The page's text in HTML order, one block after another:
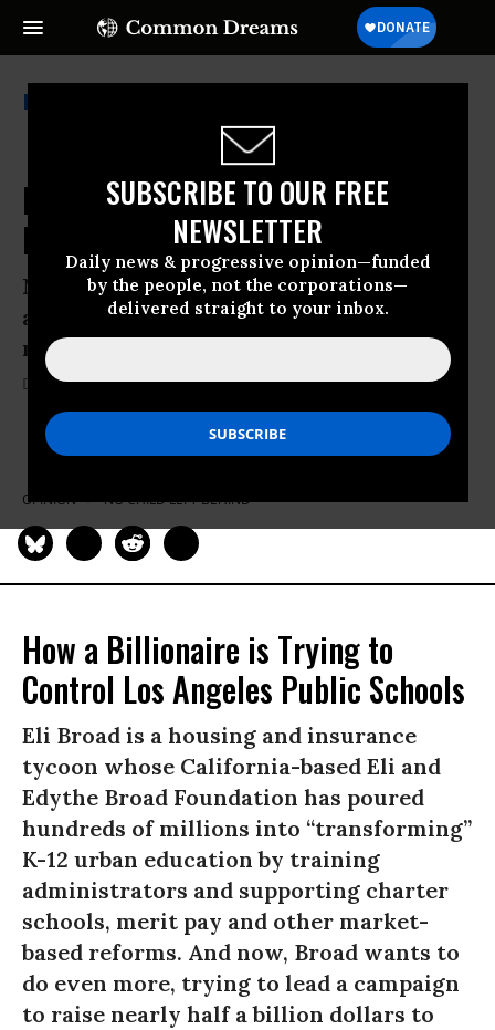
SUBSCRIBE TO OUR FREE
NEWSLETTER
Daily news & progressive opinion—funded
by the people, not the corporations—
delivered straight to your inbox.
Teach For America
NCLB Is Dead: ESSA is Law (After
President Signs It)
Now, as never before, our role as citizens
and defenders of the common good is
necessary.
Diane Ravitch 09 Dec, 2015
KEEP READING
OPINION NO CHILD LEFT BEHIND
How a Billionaire is Trying to
Control Los Angeles Public Schools
Eli Broad is a housing and insurance
tycoon whose California-based Eli and
Edythe Broad Foundation has poured
hundreds of millions into “transforming”
K-12 urban education by training
administrators and supporting charter
schools, merit pay and other market-
based reforms. And now, Broad wants to
do even more, trying to lead a campaign
to raise nearly half a billion dollars to